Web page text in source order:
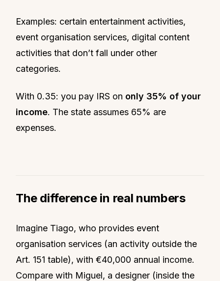
Examples: certain entertainment activities,
event organisation services, digital content
activities that don’t fall under other
categories.
With 0.35: you pay IRS on only 35% of your
income. The state assumes 65% are
expenses.
The difference in real numbers
Imagine Tiago, who provides event
organisation services (an activity outside the
Art. 151 table), with €40,000 annual income.
Compare with Miguel, a designer (inside the